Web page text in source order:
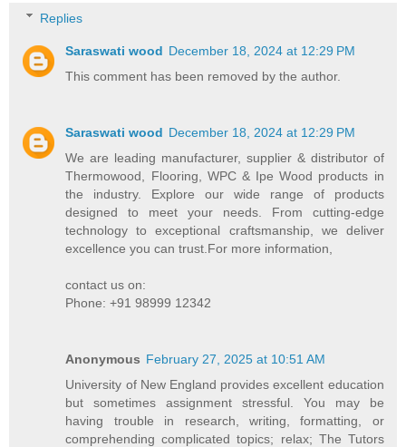
Replies
Saraswati wood December 18, 2024 at 12:29 PM
This comment has been removed by the author.
Saraswati wood December 18, 2024 at 12:29 PM
We are leading manufacturer, supplier & distributor of
Thermowood, Flooring, WPC & Ipe Wood products in
the industry. Explore our wide range of products
designed to meet your needs. From cutting-edge
technology to exceptional craftsmanship, we deliver
excellence you can trust.For more information,
contact us on:
Phone: +91 98999 12342
Anonymous February 27, 2025 at 10:51 AM
University of New England provides excellent education
but sometimes assignment stressful. You may be
having trouble in research, writing, formatting, or
comprehending complicated topics; relax; The Tutors